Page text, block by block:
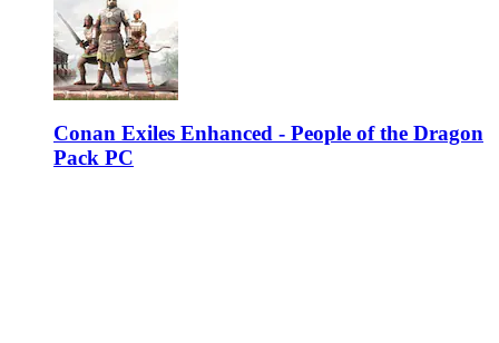
Conan Exiles Enhanced - People of the Dragon
Pack PC